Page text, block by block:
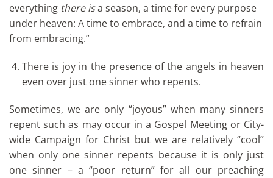
everything there isa season, a time for every purpose
under heaven: A time to embrace, and a time to refrain
from embracing.”
There is joy in the presence of the angels in heaven
even over just one sinner who repents.
Sometimes, we are only “joyous” when many sinners
repent such as may occur in a Gospel Meeting or City-
wide Campaign for Christ but we are relatively “cool”
when only one sinner repents because it is only just
one sinner – a “poor return” for all our preaching